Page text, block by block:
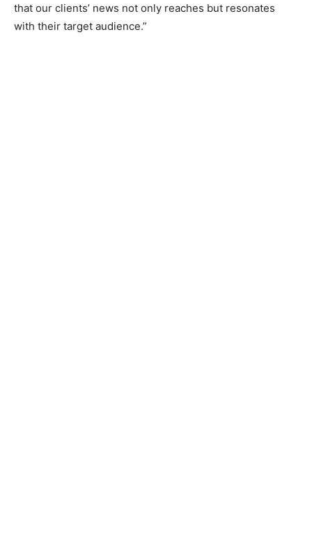
that our clients’ news not only reaches but resonates
with their target audience.”